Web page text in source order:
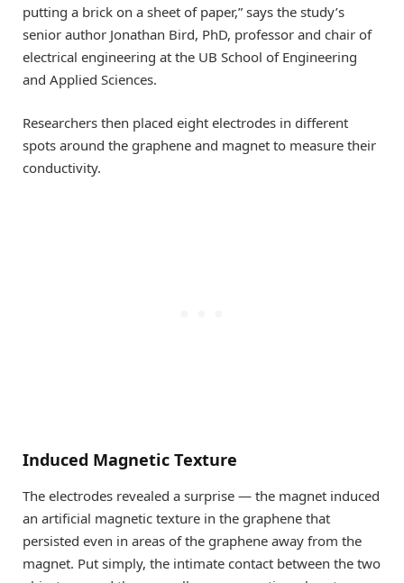
putting a brick on a sheet of paper,” says the study’s
senior author Jonathan Bird, PhD, professor and chair of
electrical engineering at the UB School of Engineering
and Applied Sciences.
Researchers then placed eight electrodes in different
spots around the graphene and magnet to measure their
conductivity.
Induced Magnetic Texture
The electrodes revealed a surprise — the magnet induced
an artificial magnetic texture in the graphene that
persisted even in areas of the graphene away from the
magnet. Put simply, the intimate contact between the two